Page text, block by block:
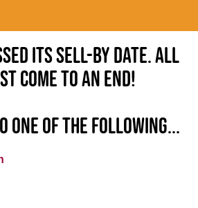
its sell-by date. All
come to an end!
one of the following...